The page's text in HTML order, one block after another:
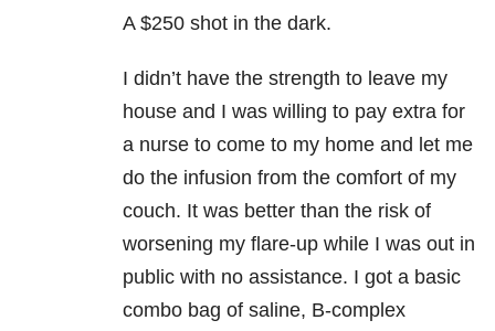
A $250 shot in the dark.
I didn’t have the strength to leave my
house and I was willing to pay extra for
a nurse to come to my home and let me
do the infusion from the comfort of my
couch. It was better than the risk of
worsening my flare-up while I was out in
public with no assistance. I got a basic
combo bag of saline, B-complex